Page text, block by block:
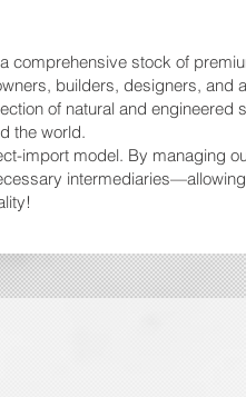
comprehensive stock of
builders, designers, and
of natural and
the world.
import model. By managing